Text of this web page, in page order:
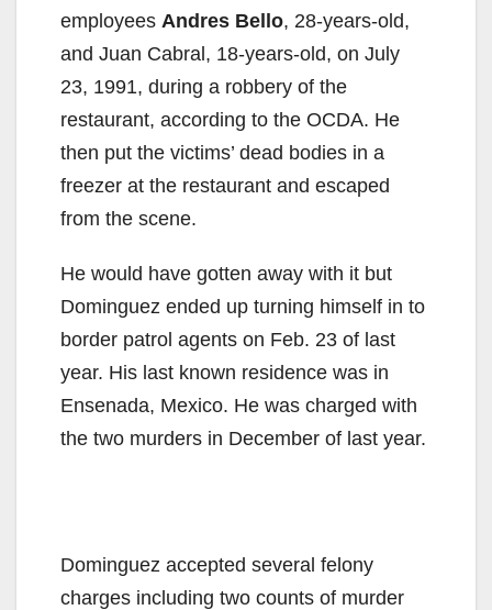
employees Andres Bello, 28-years-old,
and Juan Cabral, 18-years-old, on July
23, 1991, during a robbery of the
restaurant, according to the OCDA. He
then put the victims’ dead bodies in a
freezer at the restaurant and escaped
from the scene.
He would have gotten away with it but
Dominguez ended up turning himself in to
border patrol agents on Feb. 23 of last
year. His last known residence was in
Ensenada, Mexico. He was charged with
the two murders in December of last year.
Dominguez accepted several felony
charges including two counts of murder